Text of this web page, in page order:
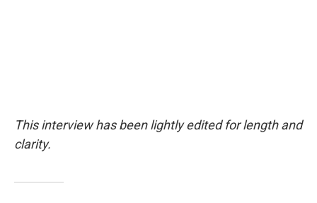
This interview has been lightly edited for length and
clarity.